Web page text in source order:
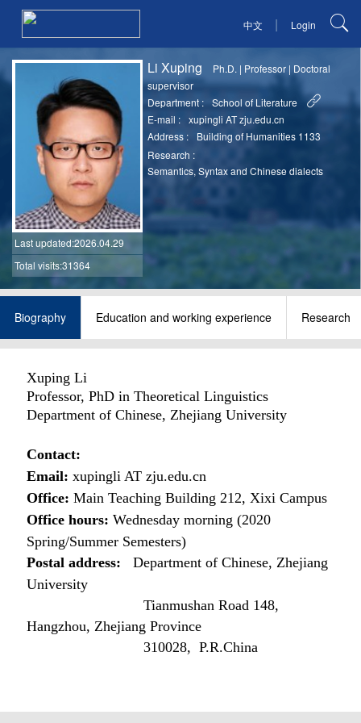
中文 | Login
Last updated:2026.04.29
Total visits:31364
Li Xuping Ph.D. | Professor | Doctoral
supervisor
Department :
School of Literature
E-mail :
xupingli AT zju.edu.cn
Address :
Building of Humanities 1133
Research :
Semantics, Syntax and Chinese dialects
Biography Education and working experience Research
Xuping Li
Professor, PhD in Theoretical Linguistics
Department of Chinese, Zhejiang University
Contact:
Email: xupingli AT zju.edu.cn
Office: Main Teaching Building 212, Xixi Campus
Office hours: Wednesday morning (2020
Spring/Summer Semesters)
Postal address:
Department of Chinese, Zhejiang
University
Tianmushan Road 148,
Hangzhou, Zhejiang Province
310028, P.R.China